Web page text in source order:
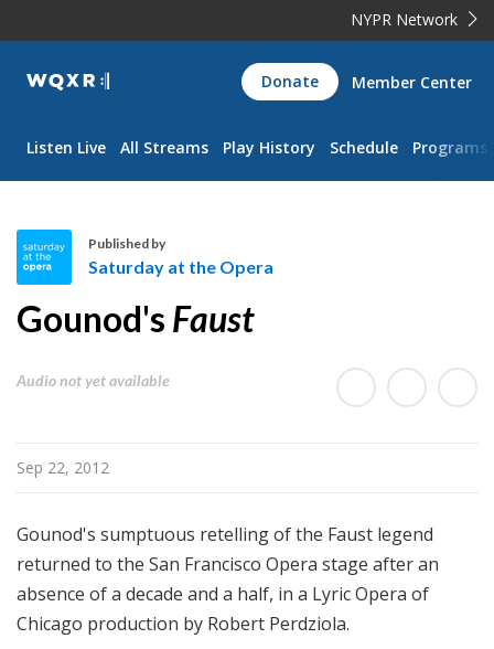
NYPR Network
WQXR
Navigation
Donate Member Center
Listen Live All Streams Play History Schedule Programs
a
u
t
t
h
e
Published by
Saturday at the Opera
Gounod's Faust
Audio not yet available
Sep 22, 2012
Gounod's sumptuous retelling of the Faust legend
returned to the San Francisco Opera stage after an
absence of a decade and a half, in a Lyric Opera of
Chicago production by Robert Perdziola.